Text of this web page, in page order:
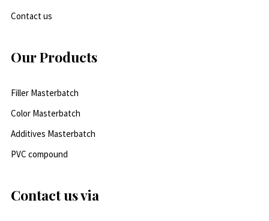
Contact us
Our Products
Filler Masterbatch
Color Masterbatch
Additives Masterbatch
PVC compound
Contact us via